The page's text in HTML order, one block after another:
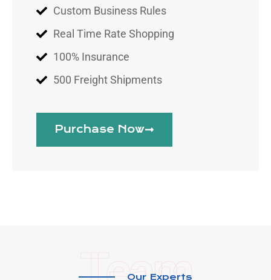
Custom Business Rules
Real Time Rate Shopping
100% Insurance
500 Freight Shipments
Purchase Now
Our Experts